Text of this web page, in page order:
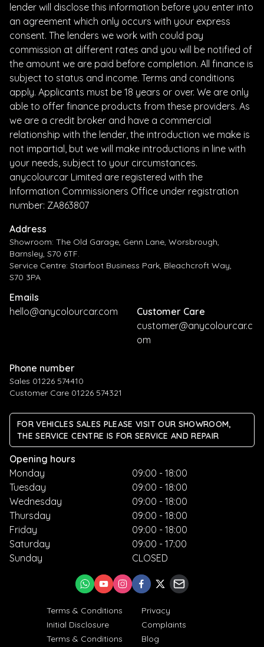
lender will disclose this information before you enter into
an agreement which only occurs with your express
consent. The lenders we work with could pay
commission at different rates and you will be notified of
the amount we are paid before completion. All finance is
subject to status and income. Terms and conditions
apply. Applicants must be 18 years or over. We are only
able to offer finance products from these providers. As
we are a credit broker and have a commercial
relationship with the lender, the introduction we make is
not impartial, but we will make introductions in line with
your needs, subject to your circumstances.
anycolourcar Limited are registered with the
Information Commissioners Office under registration
number: ZA863807
Address
Showroom: The Old Garage, Genn Lane, Worsbrough,
Barnsley, S70 6TF.
Service Centre: Stairfoot Business Park, Bleachcroft Way,
S70 3PA
Emails
hello@anycolourcar.com
Customer Care
customer@anycolourcar.c
om
Phone number
Sales 01226 574410
Customer Care 01226 574321
FOR VEHICLES SALES PLEASE VISIT OUR SHOWROOM,
THE SERVICE CENTRE IS FOR SERVICE AND REPAIR
Opening hours
Monday
Tuesday
Wednesday
Thursday
Friday
Saturday
Sunday
09:00 - 18:00
09:00 - 18:00
09:00 - 18:00
09:00 - 18:00
09:00 - 18:00
09:00 - 17:00
CLOSED
Terms & Conditions
Privacy
Initial Disclosure
Complaints
Terms & Conditions
Blog